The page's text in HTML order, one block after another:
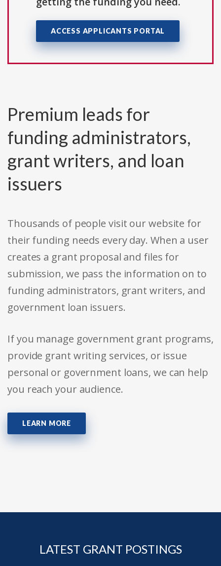
ACCESS APPLICANTS PORTAL
Premium leads for
funding administrators,
grant writers, and loan
issuers
Thousands of people visit our website for
their funding needs every day. When a user
creates a grant proposal and files for
submission, we pass the information on to
funding administrators, grant writers, and
government loan issuers.
If you manage government grant programs,
provide grant writing services, or issue
personal or government loans, we can help
you reach your audience.
LEARN MORE
LATEST GRANT POSTINGS